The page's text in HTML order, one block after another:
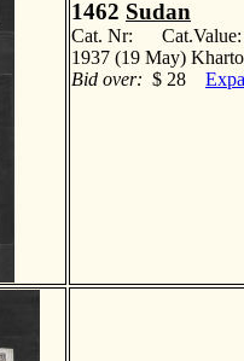
1462 Sudan
Cat. Nr:
1937 (19 May)
Bid over: $ 28